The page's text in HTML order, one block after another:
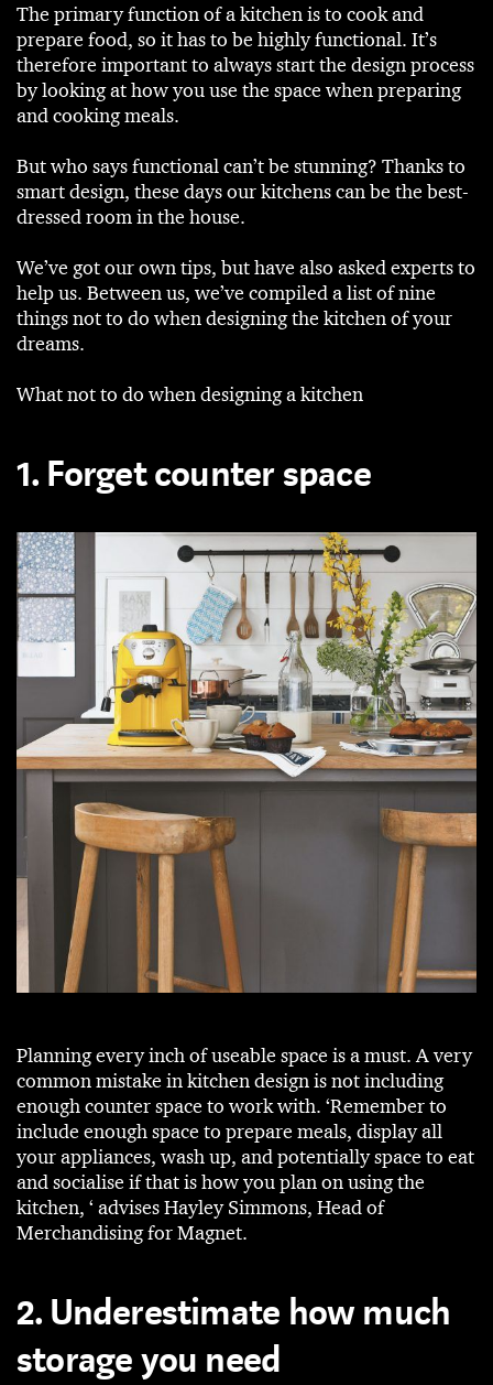
The primary function of a kitchen is to cook and
prepare food, so it has to be highly functional. It’s
therefore important to always start the design process
by looking at how you use the space when preparing
and cooking meals.
But who says functional can’t be stunning? Thanks to
smart design, these days our kitchens can be the best-
dressed room in the house.
We’ve got our own tips, but have also asked experts to
help us. Between us, we’ve compiled a list of nine
things not to do when designing the kitchen of your
dreams.
What not to do when designing a kitchen
1. Forget counter space
Planning every inch of useable space is a must. A very
common mistake in kitchen design is not including
enough counter space to work with. ‘Remember to
include enough space to prepare meals, display all
your appliances, wash up, and potentially space to eat
and socialise if that is how you plan on using the
kitchen, ‘ advises Hayley Simmons, Head of
Merchandising for Magnet.
2. Underestimate how much
storage you need